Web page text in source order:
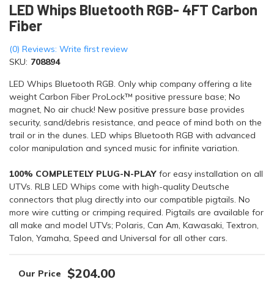
LED Whips Bluetooth RGB- 4FT Carbon
Fiber
(0) Reviews: Write first review
SKU: 708894
LED Whips Bluetooth RGB. Only whip company offering a lite
weight Carbon Fiber ProLock™ positive pressure base; No
magnet, No air chuck! New positive pressure base provides
security, sand/debris resistance, and peace of mind both on the
trail or in the dunes. LED whips Bluetooth RGB with advanced
color manipulation and synced music for infinite variation.
100% COMPLETELY PLUG-N-PLAY for easy installation on all
UTVs. RLB LED Whips come with high-quality Deutsche
connectors that plug directly into our compatible pigtails. No
more wire cutting or crimping required. Pigtails are available for
all make and model UTVs; Polaris, Can Am, Kawasaki, Textron,
Talon, Yamaha, Speed and Universal for all other cars.
$204.00